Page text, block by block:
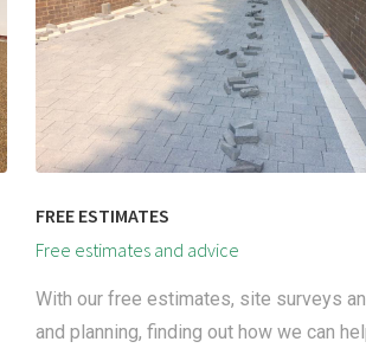
FREE ESTIMATES
Free estimates and advice
With our free estimates, site surveys
and planning, finding out how we can